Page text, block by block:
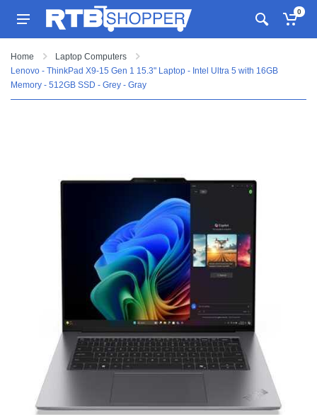
0
Home
Laptop Computers
Lenovo - ThinkPad X9-15 Gen 1 15.3" Laptop - Intel Ultra 5 with 16GB
Memory - 512GB SSD - Grey - Gray